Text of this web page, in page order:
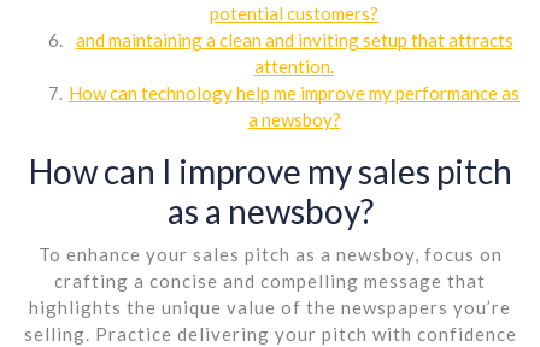
potential customers?
and maintaining a clean and inviting setup that attracts
attention.
How can technology help me improve my performance as
a newsboy?
How can I improve my sales pitch
as a newsboy?
To enhance your sales pitch as a newsboy, focus on
crafting a concise and compelling message that
highlights the unique value of the newspapers you’re
selling. Practice delivering your pitch with confidence